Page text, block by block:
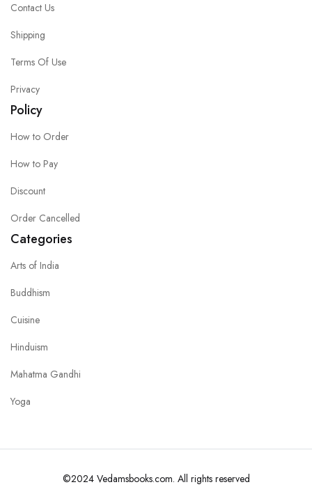
Contact Us
Shipping
Terms Of Use
Privacy
Policy
How to Order
How to Pay
Discount
Order Cancelled
Categories
Arts of India
Buddhism
Cuisine
Hinduism
Mahatma Gandhi
Yoga
©2024 Vedamsbooks.com. All rights reserved